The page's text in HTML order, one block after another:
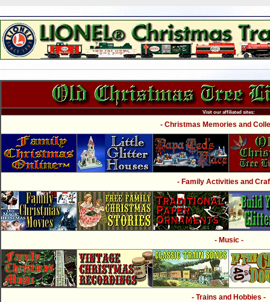
Visit our affiliated sites:
- Christmas Memories and
- Family Activities and
- Music -
- Trains and Hobbies -